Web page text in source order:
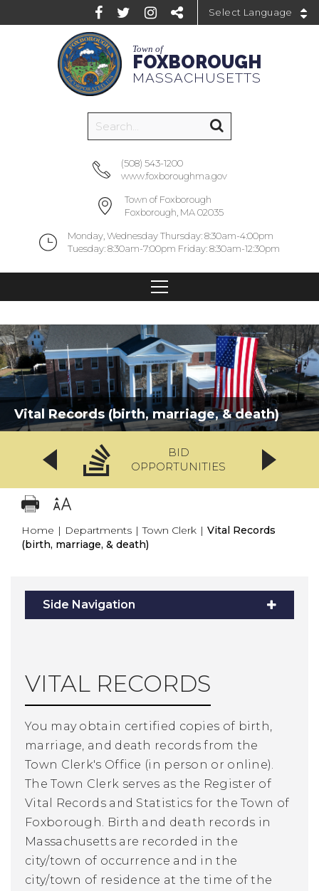
Town of
FOXBOROUGH
MASSACHUSETTS
(508) 543-1200
www.foxboroughma.gov
Town of Foxborough
Foxborough, MA 02035
Monday, Wednesday Thursday: 8:30am-4:00pm
Tuesday: 8:30am-7:00pm Friday: 8:30am-12:30pm
Vital Records (birth, marriage, & death)
BID
OPPORTUNITIES
Home | Departments | Town Clerk | Vital Records
(birth, marriage, & death)
Side Navigation
VITAL RECORDS
You may obtain certified copies of birth,
marriage, and death records from the
Town Clerk's Office (in person or online).
The Town Clerk serves as the Register of
Vital Records and Statistics for the Town of
Foxborough. Birth and death records in
Massachusetts are recorded in the
city/town of occurrence and in the
city/town of residence at the time of the